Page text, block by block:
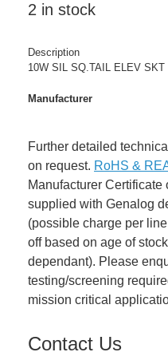
2 in stock
Description
10W SIL SQ.TAIL ELEV SKT
Manufacturer
Further detailed
on request. RoHS &
Manufacturer Certificate
supplied with Genalog
(possible charge per
off based on age of
dependant). Please
testing/screening
mission critical
Contact Us